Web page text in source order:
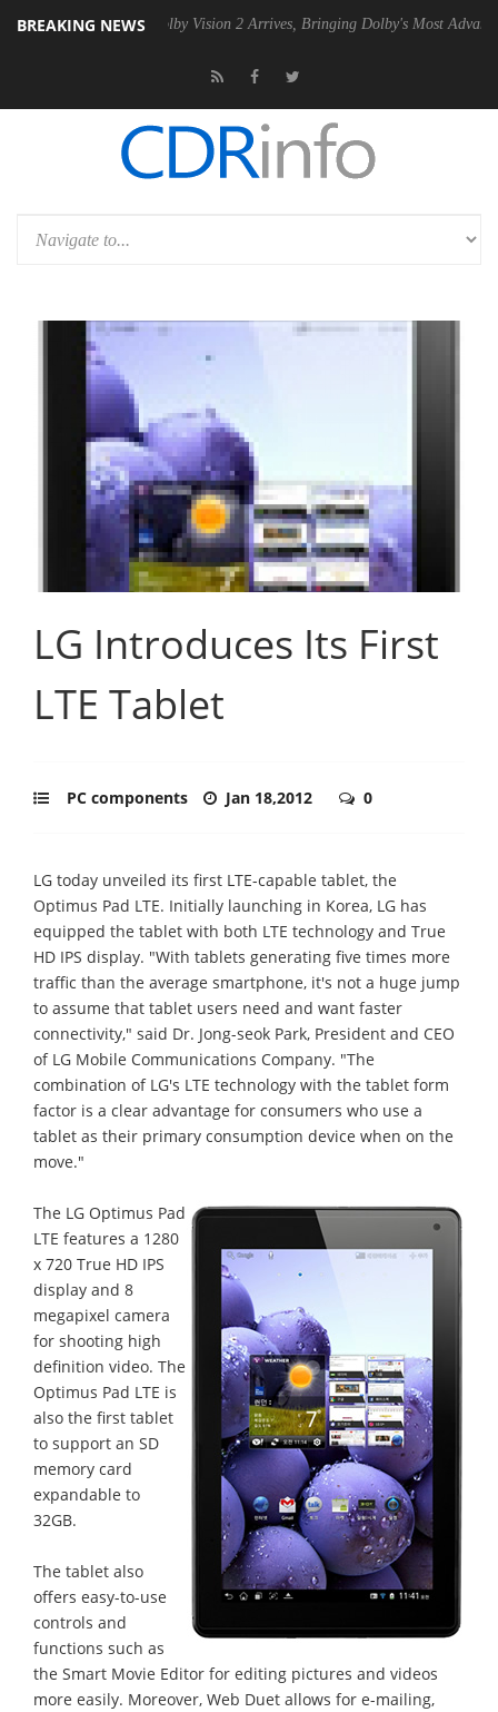
BREAKING NEWS
Dolby Vision 2 Arrives, Bringing Dolby's Most Advanced Picture
LG Introduces Its First
LTE Tablet
PC components Jan 18,2012 0
LG today unveiled its first LTE-capable tablet, the
Optimus Pad LTE. Initially launching in Korea, LG has
equipped the tablet with both LTE technology and True
HD IPS display. "With tablets generating five times more
traffic than the average smartphone, it's not a huge jump
to assume that tablet users need and want faster
connectivity," said Dr. Jong-seok Park, President and CEO
of LG Mobile Communications Company. "The
combination of LG's LTE technology with the tablet form
factor is a clear advantage for consumers who use a
tablet as their primary consumption device when on the
move."
The LG Optimus Pad
LTE features a 1280
x 720 True HD IPS
display and 8
megapixel camera
for shooting high
definition video. The
Optimus Pad LTE is
also the first tablet
to support an SD
memory card
expandable to
32GB.
The tablet also
offers easy-to-use
controls and
functions such as
the Smart Movie Editor for editing pictures and videos
more easily. Moreover, Web Duet allows for e-mailing,